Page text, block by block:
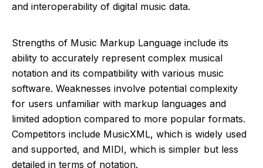
and interoperability of digital music data.
Strengths of Music Markup Language include its
ability to accurately represent complex musical
notation and its compatibility with various music
software. Weaknesses involve potential complexity
for users unfamiliar with markup languages and
limited adoption compared to more popular formats.
Competitors include MusicXML, which is widely used
and supported, and MIDI, which is simpler but less
detailed in terms of notation.